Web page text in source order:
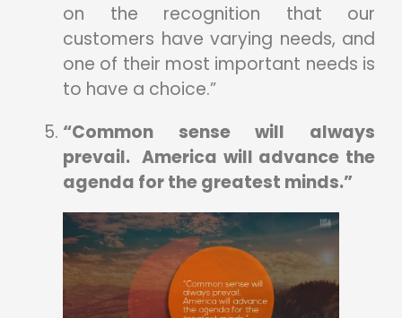
on the recognition that our
customers have varying needs, and
one of their most important needs is
to have a choice.”
“Common sense will always
prevail. America will advance the
agenda for the greatest minds.”